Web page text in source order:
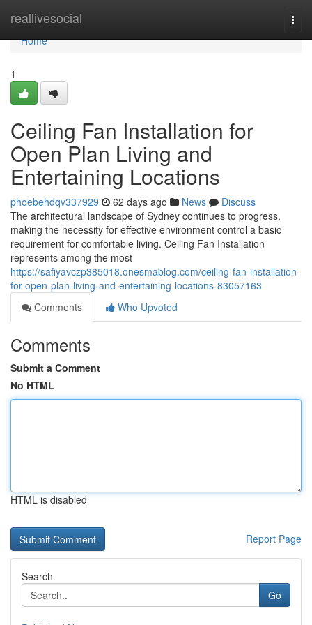
reallivesocial
Home
Home
1
Ceiling Fan Installation for
Open Plan Living and
Entertaining Locations
phoebehdqv337929 62 days ago News
Discuss
The architectural landscape of Sydney continues to progress,
making the necessity for effective environment control a basic
requirement for comfortable living. Ceiling Fan Installation
represents among the most
https://safiyavczp385018.onesmablog.com/ceiling-fan-installation-
for-open-plan-living-and-entertaining-locations-83057163
Comments
Who Upvoted
Comments
Submit a Comment
No HTML
HTML is disabled
Report Page
Search
Go